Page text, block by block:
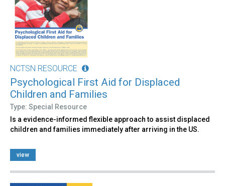
NCTSN RESOURCE
Psychological First Aid for Displaced
Children and Families
Type: Special Resource
Is a evidence-informed flexible approach to assist displaced
children and families immediately after arriving in the US.
view